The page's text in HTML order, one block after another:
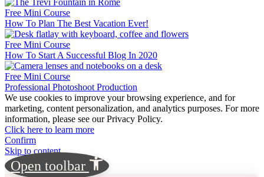
Free Mini Course
How To Plan The Best Vacation Ever!
Free Mini Course
How To Start A Successful Blog In 2020
Free Mini Course
Professional Photoshoot Production
We use cookies to improve your browsing experience, and for
marketing, content personalization, and analytics purposes. For more
information, please see our Privacy Policy.
Click here to learn more
Confirm
Skip to content
Open toolbar